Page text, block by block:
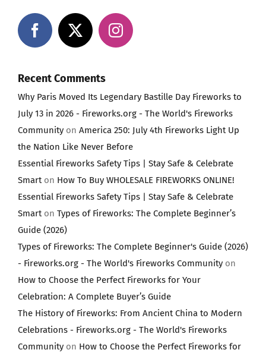
Recent Comments
Why Paris Moved Its Legendary Bastille Day Fireworks to
July 13 in 2026 - Fireworks.org - The World's Fireworks
Communityon America 250: July 4th Fireworks Light Up
the Nation Like Never Before
Essential Fireworks Safety Tips | Stay Safe & Celebrate
Smarton How To Buy WHOLESALE FIREWORKS ONLINE!
Essential Fireworks Safety Tips | Stay Safe & Celebrate
Smarton Types of Fireworks: The Complete Beginner’s
Guide (2026)
Types of Fireworks: The Complete Beginner's Guide (2026)
- Fireworks.org - The World's Fireworks Communityon
How to Choose the Perfect Fireworks for Your
Celebration: A Complete Buyer’s Guide
The History of Fireworks: From Ancient China to Modern
Celebrations - Fireworks.org - The World's Fireworks
Communityon How to Choose the Perfect Fireworks for